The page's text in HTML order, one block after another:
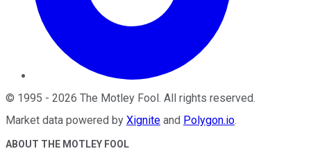
© 1995 - 2026 The Motley Fool. All rights reserved.
Market data powered by Xignite and Polygon.io.
ABOUT THE MOTLEY FOOL